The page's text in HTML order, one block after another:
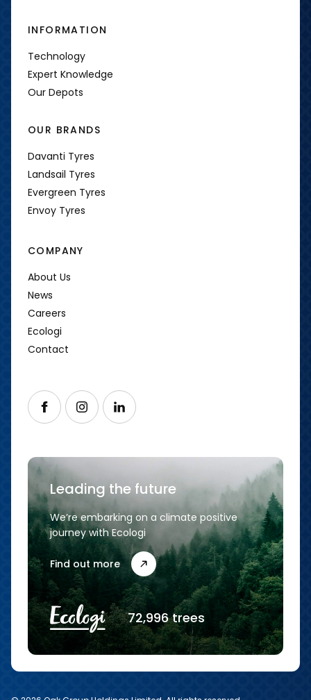
INFORMATION
Technology
Expert Knowledge
Our Depots
OUR BRANDS
Davanti Tyres
Landsail Tyres
Evergreen Tyres
Envoy Tyres
COMPANY
About Us
News
Careers
Ecologi
Contact
Follow us on Facebook
Follow us on Instagram
Follow us on LinkedIn
Leading the future
We’re embarking on a climate positive
journey with Ecologi
Find out more
72,996 trees